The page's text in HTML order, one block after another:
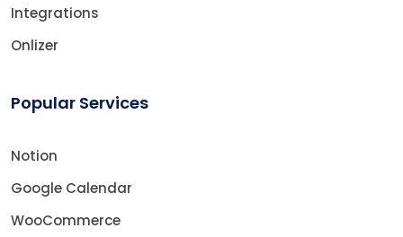
Integrations
Onlizer
Popular Services
Notion
Google Calendar
WooCommerce